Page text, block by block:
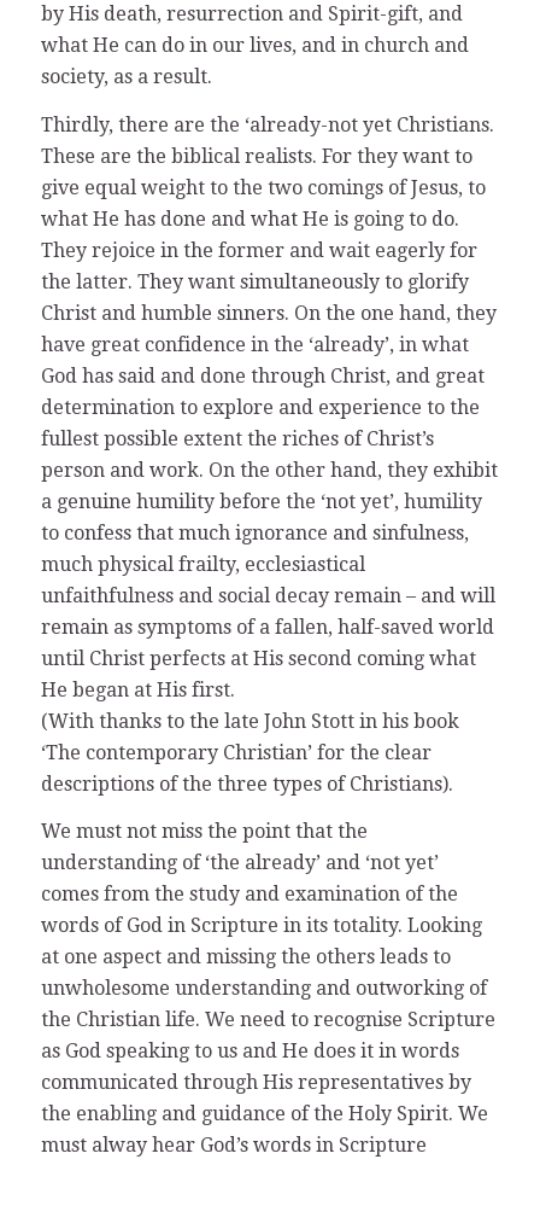
by His death, resurrection and Spirit-gift, and
what He can do in our lives, and in church and
society, as a result.
Thirdly, there are the ‘already-not yet Christians.
These are the biblical realists. For they want to
give equal weight to the two comings of Jesus, to
what He has done and what He is going to do.
They rejoice in the former and wait eagerly for
the latter. They want simultaneously to glorify
Christ and humble sinners. On the one hand, they
have great confidence in the ‘already’, in what
God has said and done through Christ, and great
determination to explore and experience to the
fullest possible extent the riches of Christ’s
person and work. On the other hand, they exhibit
a genuine humility before the ‘not yet’, humility
to confess that much ignorance and sinfulness,
much physical frailty, ecclesiastical
unfaithfulness and social decay remain – and will
remain as symptoms of a fallen, half-saved world
until Christ perfects at His second coming what
He began at His first.
(With thanks to the late John Stott in his book
‘The contemporary Christian’ for the clear
descriptions of the three types of Christians).
We must not miss the point that the
understanding of ‘the already’ and ‘not yet’
comes from the study and examination of the
words of God in Scripture in its totality. Looking
at one aspect and missing the others leads to
unwholesome understanding and outworking of
the Christian life. We need to recognise Scripture
as God speaking to us and He does it in words
communicated through His representatives by
the enabling and guidance of the Holy Spirit. We
must alway hear God’s words in Scripture